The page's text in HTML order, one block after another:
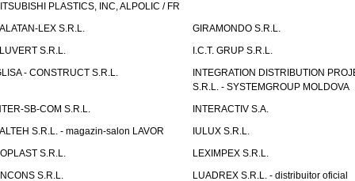
PLASTICS, INC, ALPOLIC / FR
LEX S.R.L.
GIRAMONDO S.R.L.
S.R.L.
I.C.T. GRUP S.R.L.
- CONSTRUCT S.R.L.
INTEGRATION DISTRIBUTION
S.R.L. - SYSTEMGROUP MOLDOVA
SB-COM S.R.L.
INTERACTIV S.A.
S.R.L. - magazin-salon LAVOR
IULUX S.R.L.
S.R.L.
LEXIMPEX S.R.L.
S.R.L.
LUADREX S.R.L. - distribuitor oficial